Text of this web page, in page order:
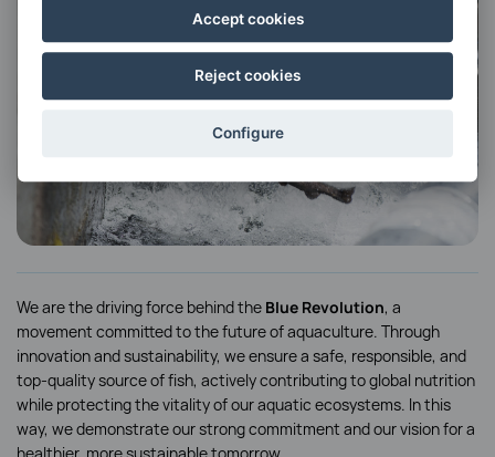
We are the driving force behind the Blue Revolution, a
movement committed to the future of aquaculture. Through
innovation and sustainability, we ensure a safe, responsible, and
top-quality source of fish, actively contributing to global nutrition
while protecting the vitality of our aquatic ecosystems. In this
way, we demonstrate our strong commitment and our vision for a
Accept cookies
Reject cookies
Configure